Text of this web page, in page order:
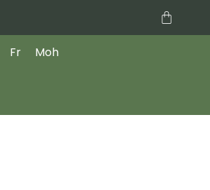
Cart
Fr Moh